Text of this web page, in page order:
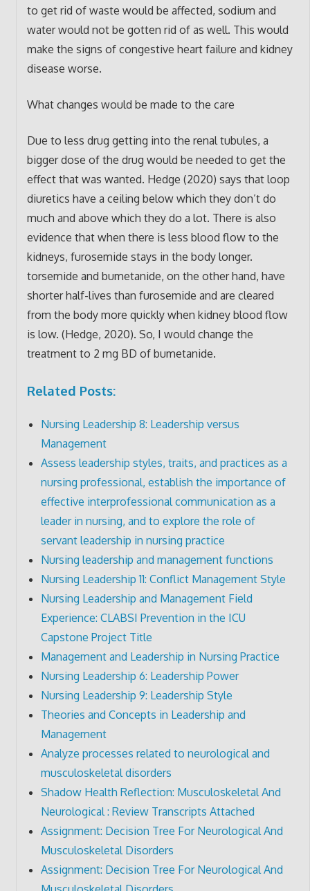
to get rid of waste would be affected, sodium and
water would not be gotten rid of as well. This would
make the signs of congestive heart failure and kidney
disease worse.
What changes would be made to the care
Due to less drug getting into the renal tubules, a
bigger dose of the drug would be needed to get the
effect that was wanted. Hedge (2020) says that loop
diuretics have a ceiling below which they don’t do
much and above which they do a lot. There is also
evidence that when there is less blood flow to the
kidneys, furosemide stays in the body longer.
torsemide and bumetanide, on the other hand, have
shorter half-lives than furosemide and are cleared
from the body more quickly when kidney blood flow
is low. (Hedge, 2020). So, I would change the
treatment to 2 mg BD of bumetanide.
Related Posts:
Nursing Leadership 8: Leadership versus
Management
Assess leadership styles, traits, and practices as a
nursing professional, establish the importance of
effective interprofessional communication as a
leader in nursing, and to explore the role of
servant leadership in nursing practice
Nursing leadership and management functions
Nursing Leadership 11: Conflict Management Style
Nursing Leadership and Management Field
Experience: CLABSI Prevention in the ICU
Capstone Project Title
Management and Leadership in Nursing Practice
Nursing Leadership 6: Leadership Power
Nursing Leadership 9: Leadership Style
Theories and Concepts in Leadership and
Management
Analyze processes related to neurological and
musculoskeletal disorders
Shadow Health Reflection: Musculoskeletal And
Neurological : Review Transcripts Attached
Assignment: Decision Tree For Neurological And
Musculoskeletal Disorders
Assignment: Decision Tree For Neurological And